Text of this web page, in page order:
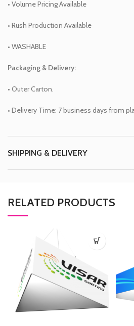
• Volume Pricing Available
• Rush Production Available
• WASHABLE
Packaging & Delivery:
• Outer Carton.
• Delivery Time: 7 business days from
SHIPPING & DELIVERY
RELATED PRODUCTS